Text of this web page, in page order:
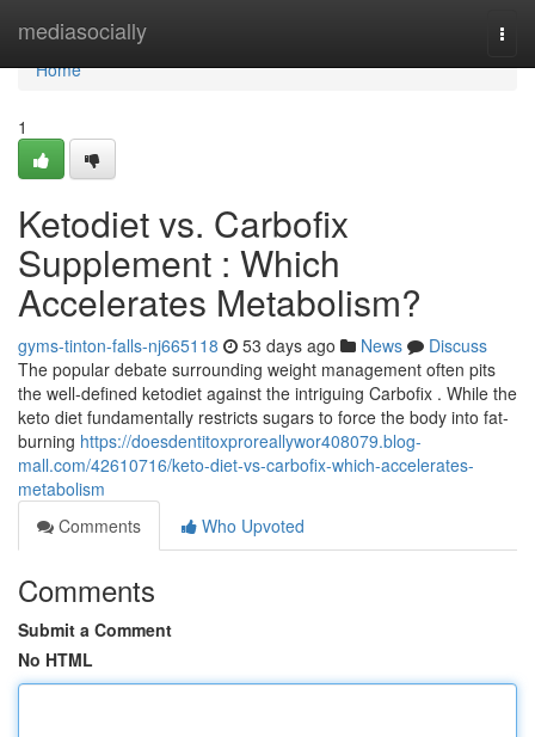
mediasocially
Home
Home
1
Ketodiet vs. Carbofix
Supplement : Which
Accelerates Metabolism?
gyms-tinton-falls-nj665118 53 days ago News
Discuss
The popular debate surrounding weight management often pits
the well-defined ketodiet against the intriguing Carbofix . While the
keto diet fundamentally restricts sugars to force the body into fat-
burning https://doesdentitoxproreallywor408079.blog-
mall.com/42610716/keto-diet-vs-carbofix-which-accelerates-
metabolism
Comments
Who Upvoted
Comments
Submit a Comment
No HTML